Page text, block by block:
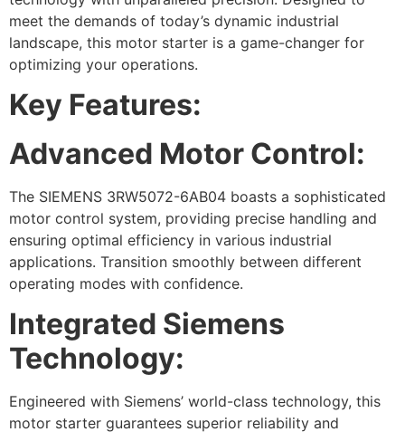
meet the demands of today’s dynamic industrial
landscape, this motor starter is a game-changer for
optimizing your operations.
Key Features:
Advanced Motor Control:
The SIEMENS 3RW5072-6AB04 boasts a sophisticated
motor control system, providing precise handling and
ensuring optimal efficiency in various industrial
applications. Transition smoothly between different
operating modes with confidence.
Integrated Siemens
Technology:
Engineered with Siemens’ world-class technology, this
motor starter guarantees superior reliability and